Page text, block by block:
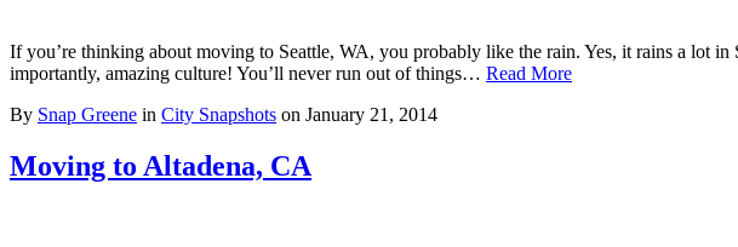
If you’re thinking about moving to Seattle, WA, you probably like the rain. Yes, it rains a lot in
importantly, amazing culture! You’ll never run out of things… Read More
By Snap Greene in City Snapshots on January 21, 2014
Moving to Altadena, CA